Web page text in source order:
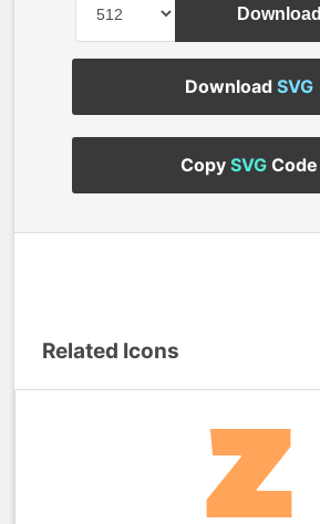
Download
Download SVG
Copy SVGCode
Related Icons